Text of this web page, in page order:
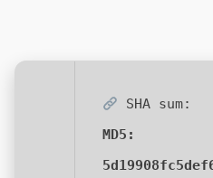
SHA sum:
MD5: